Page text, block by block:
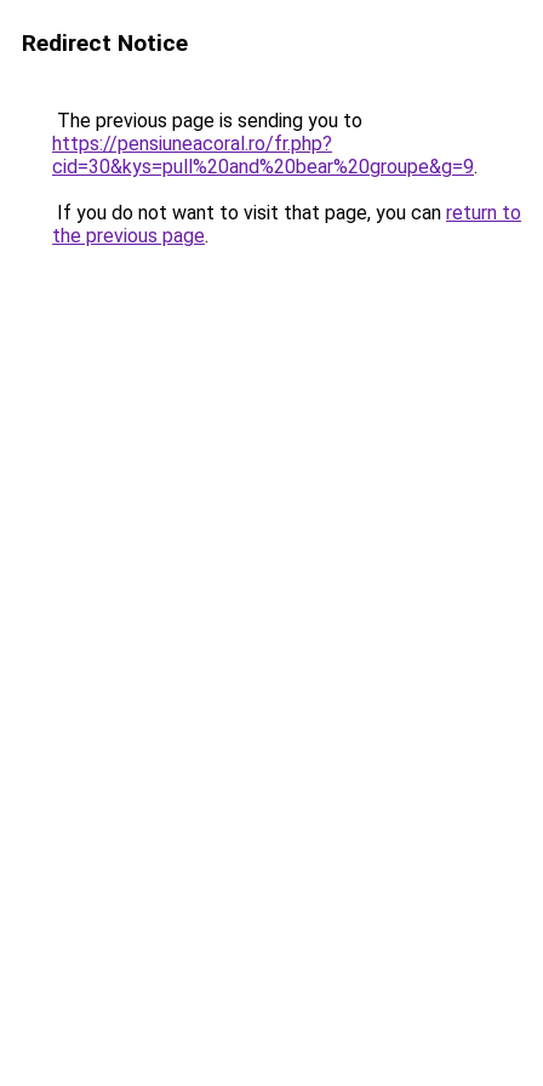
Redirect Notice
The previous page is sending you to
https://pensiuneacoral.ro/fr.php?
cid=30&kys=pull%20and%20bear%20groupe&g=9.
If you do not want to visit that page, you can return to
the previous page.